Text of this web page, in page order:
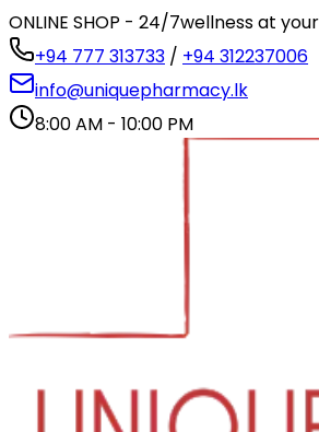
ONLINE SHOP - 24/7wellness at
+94 777 313733 / +94 312237006
info@uniquepharmacy.lk
8:00 AM - 10:00 PM